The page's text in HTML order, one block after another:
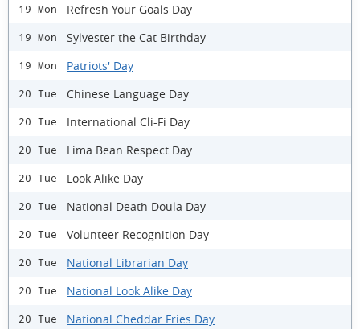
19 Mon Refresh Your Goals Day
19 Mon Sylvester the Cat Birthday
19 Mon Patriots' Day
20 Tue Chinese Language Day
20 Tue International Cli-Fi Day
20 Tue Lima Bean Respect Day
20 Tue Look Alike Day
20 Tue National Death Doula Day
20 Tue Volunteer Recognition Day
20 Tue National Librarian Day
20 Tue National Look Alike Day
20 Tue National Cheddar Fries Day